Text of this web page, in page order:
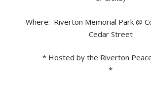
Where: Riverton Memorial Park @
Cedar Street
* Hosted by the Riverton Peace
*